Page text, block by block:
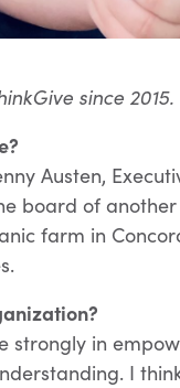
since 2015.
Austen,
board of
farm in
strongly in
I